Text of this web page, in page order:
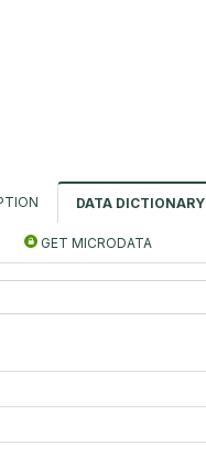
DATA DICTIONARY
GET MICRODATA